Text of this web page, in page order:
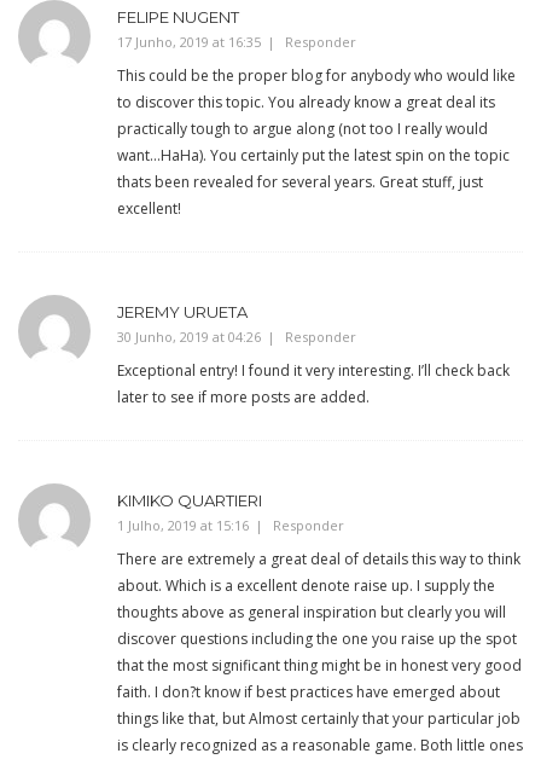
FELIPE NUGENT
17 Junho, 2019 at 16:35 Responder
This could be the proper blog for anybody who would like
to discover this topic. You already know a great deal its
practically tough to argue along (not too I really would
want…HaHa). You certainly put the latest spin on the topic
thats been revealed for several years. Great stuff, just
excellent!
JEREMY URUETA
30 Junho, 2019 at 04:26 Responder
Exceptional entry! I found it very interesting. I’ll check back
later to see if more posts are added.
KIMIKO QUARTIERI
1 Julho, 2019 at 15:16 Responder
There are extremely a great deal of details this way to think
about. Which is a excellent denote raise up. I supply the
thoughts above as general inspiration but clearly you will
discover questions including the one you raise up the spot
that the most significant thing might be in honest very good
faith. I don?t know if best practices have emerged about
things like that, but Almost certainly that your particular job
is clearly recognized as a reasonable game. Both little ones